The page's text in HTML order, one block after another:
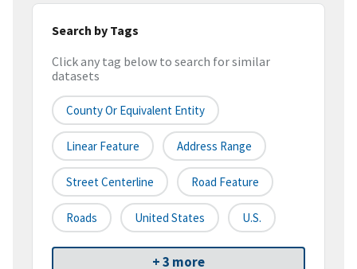
Search by Tags
Click any tag below to search for similar
datasets
County Or Equivalent Entity
Linear Feature Address Range
Street Centerline Road Feature
Roads United States U.S.
+ 3 more